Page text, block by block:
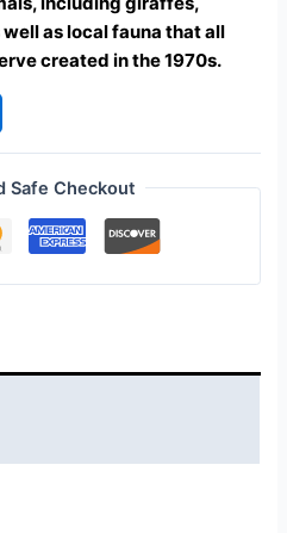
as local fauna that all
created in the 1970s.
Safe Checkout